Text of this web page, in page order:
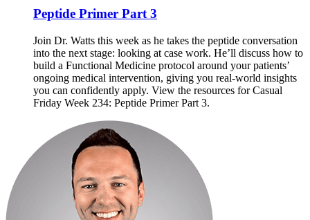
Peptide Primer Part 3
Join Dr. Watts this week as he takes the peptide conversation
into the next stage: looking at case work. He’ll discuss how to
build a Functional Medicine protocol around your patients’
ongoing medical intervention, giving you real-world insights
you can confidently apply. View the resources for Casual
Friday Week 234: Peptide Primer Part 3.